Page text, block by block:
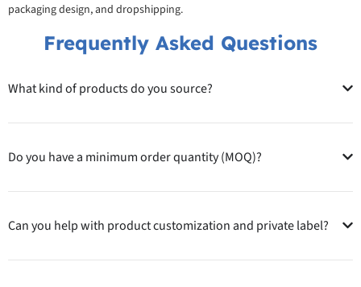
packaging design, and dropshipping.
Frequently Asked Questions
What kind of products do you source?
Do you have a minimum order quantity (MOQ)?
Can you help with product customization and private label?